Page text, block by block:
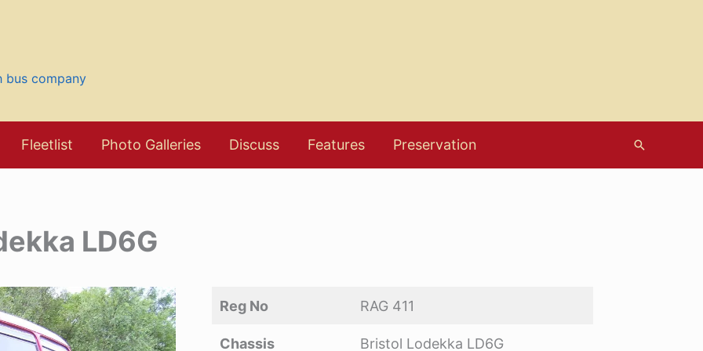
bus company
Fleetlist Photo Galleries Discuss Features Preservation Search
LD6G
Reg No RAG 411
Chassis Bristol Lodekka LD6G